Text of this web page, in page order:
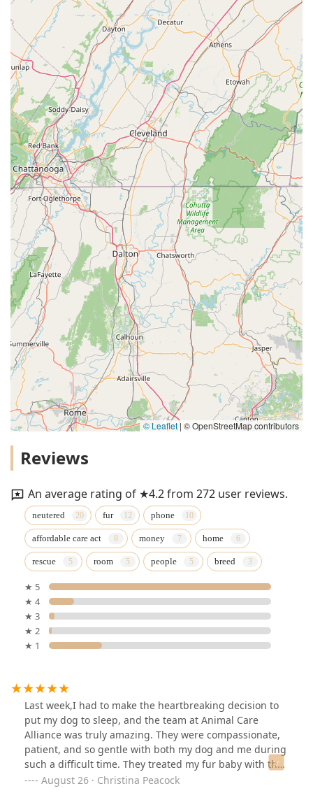
© Leaflet|© OpenStreetMap contributors
Reviews
An average rating of ★4.2 from 272 user reviews.
neutered fur phone
affordable care act money home
rescue room people breed
★ 5
★ 4
★ 3
★ 2
★ 1
Last week,I had to make the heartbreaking decision to
put my dog to sleep, and the team at Animal Care
Alliance was truly amazing. They were compassionate,
patient, and so gentle with both my dog and me during
such a difficult time. They treated my fur baby with the
utmost care and respect, and that meant the world to
August 26 · Christina Peacock